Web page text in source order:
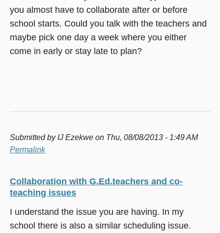
you almost have to collaborate after or before
school starts. Could you talk with the teachers and
maybe pick one day a week where you either
come in early or stay late to plan?
Submitted by IJ Ezekwe on Thu, 08/08/2013 - 1:49 AM
Permalink
Collaboration with G.Ed.teachers and co-
teaching issues
I understand the issue you are having. In my
school there is also a similar scheduling issue.